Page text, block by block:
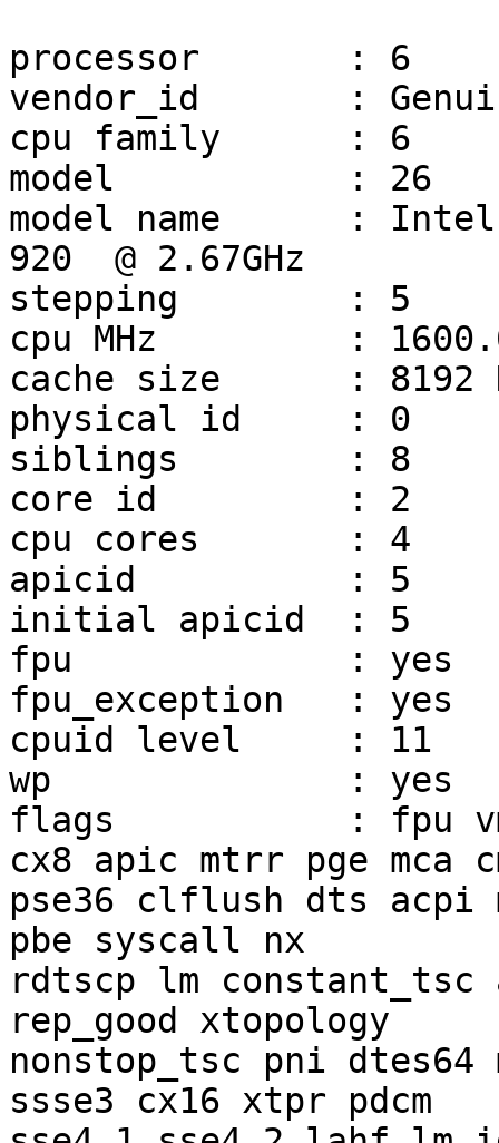
processor	: 6
vendor_id	: GenuineIntel
cpu family	: 6
model		: 26
model name	: Intel(R) Core(TM) i7 CPU
920  @ 2.67GHz
stepping	: 5
cpu MHz		: 1600.000
cache size	: 8192 KB
physical id	: 0
siblings	: 8
core id		: 2
cpu cores	: 4
apicid		: 5
initial apicid	: 5
fpu		: yes
fpu_exception	: yes
cpuid level	: 11
wp		: yes
flags		: fpu vme de pse tsc msr pae mce
cx8 apic mtrr pge mca
pse36 clflush dts acpi
pbe syscall nx
rdtscp lm constant_tsc
rep_good xtopology
nonstop_tsc pni dtes64
ssse3 cx16 xtpr pdcm